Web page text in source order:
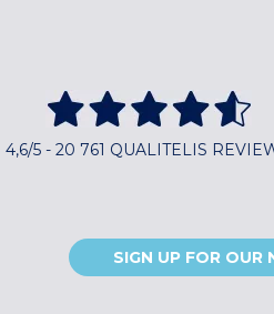
4,6/5 - 20 761 QUALITELIS
SIGN UP FOR OUR